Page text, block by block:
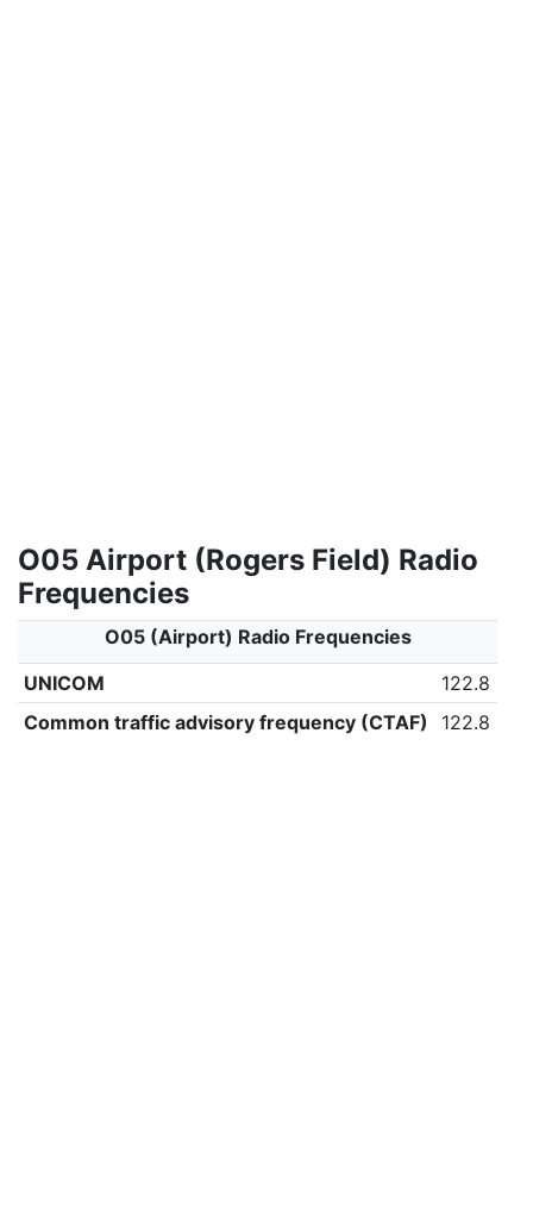
O05 Airport (Rogers Field) Radio
Frequencies
O05 (Airport) Radio Frequencies
UNICOM
122.8
Common traffic advisory frequency (CTAF)
122.8